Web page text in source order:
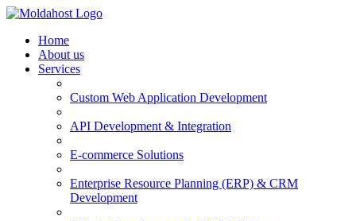
Home
About us
Services
Custom Web Application Development
API Development & Integration
E-commerce Solutions
Enterprise Resource Planning (ERP) & CRM
Development